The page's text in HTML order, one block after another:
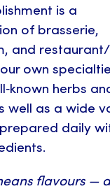
is a
of brasserie,
and
own
herbs
well as a wide
daily
flavours —